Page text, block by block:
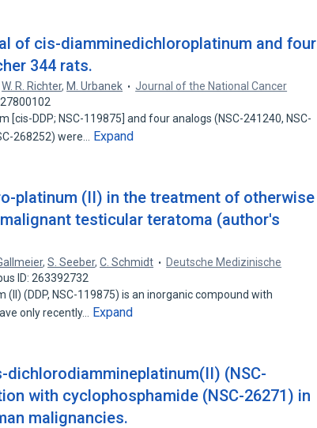
of cis-diamminedichloroplatinum and four
344 rats.
W. R. Richter, M. Urbanek
Journal of the National Cancer
[cis-DDP; NSC-119875] and four analogs (NSC-241240, NSC-
268252) were…
Expand
platinum (II) in the treatment of otherwise
testicular teratoma (author's
,S. Seeber,C. Schmidt
Deutsche Medizinische
ID: 263392732
(DDP, NSC-119875) is an inorganic compound with
only recently…
Expand
dichlorodiammineplatinum(II) (NSC-
with cyclophosphamide (NSC-26271) in
malignancies.